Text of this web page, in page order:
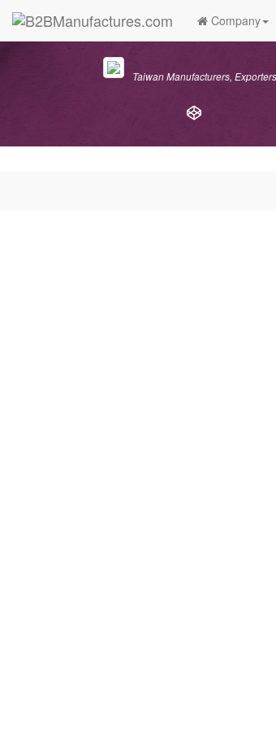
Company
Taiwan Manufacturers,